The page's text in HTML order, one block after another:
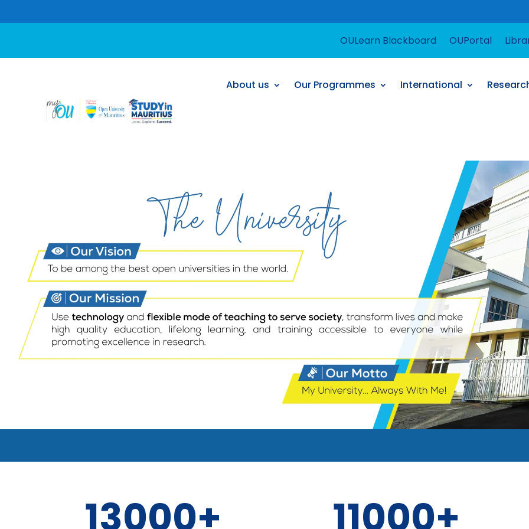
OULearn Blackboard OUPortal
About us Our Programmes International
13000 11000